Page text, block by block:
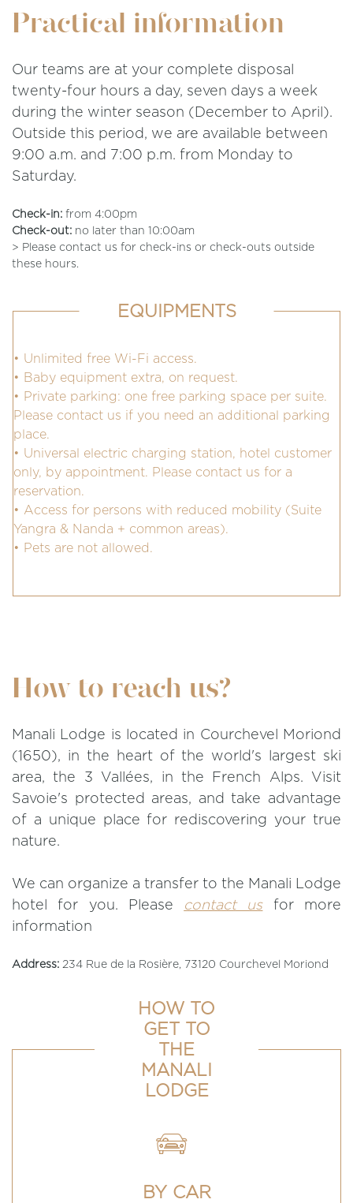
Practical information
Our teams are at your complete disposal
twenty-four hours a day, seven days a week
during the winter season (December to April).
Outside this period, we are available between
9:00 a.m. and 7:00 p.m. from Monday to
Saturday.
Check-in: from 4:00pm
Check-out: no later than 10:00am
> Please contact us for check-ins or check-outs outside
these hours.
EQUIPMENTS
• Unlimited free Wi-Fi access.
• Baby equipment extra, on request.
• Private parking: one free parking space per suite.
Please contact us if you need an additional parking
place.
• Universal electric charging station, hotel customer
only, by appointment. Please contact us for a
reservation.
• Access for persons with reduced mobility (Suite
Yangra & Nanda + common areas).
• Pets are not allowed.
How to reach us?
Manali Lodge is located in Courchevel Moriond
(1650), in the heart of the world's largest ski
area, the 3 Vallées, in the French Alps. Visit
Savoie's protected areas, and take advantage
of a unique place for rediscovering your true
nature.
We can organize a transfer to the Manali Lodge
hotel for you. Please
contact usfor more
information
Address: 234 Rue de la Rosière, 73120 Courchevel Moriond
HOW TO
GET TO
THE
MANALI
LODGE
BY CAR